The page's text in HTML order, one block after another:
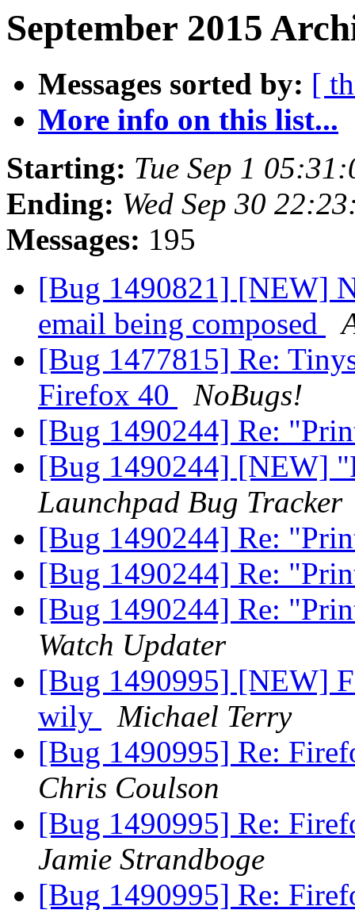
September 2015
Messages sorted by: [
More info on this list...
Starting: Tue Sep 1
Ending: Wed Sep 30
Messages: 195
[Bug 1490821] [NEW]
email being composed
[Bug 1477815] Re:
Firefox 40
NoBugs!
[Bug 1490244] Re:
[Bug 1490244] [NEW]
Launchpad Bug Tracker
[Bug 1490244] Re:
[Bug 1490244] Re:
[Bug 1490244] Re:
Watch Updater
[Bug 1490995] [NEW]
wily
Michael Terry
[Bug 1490995] Re:
Chris Coulson
[Bug 1490995] Re:
Jamie Strandboge
[Bug 1490995] Re: